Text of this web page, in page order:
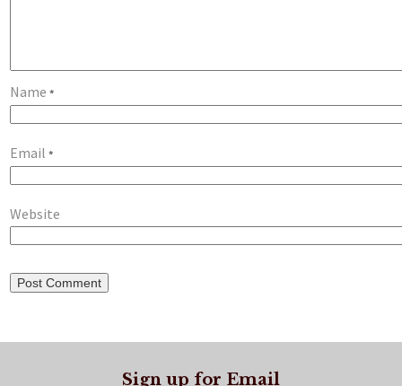
Name*
Email*
Website
Sign up for Email